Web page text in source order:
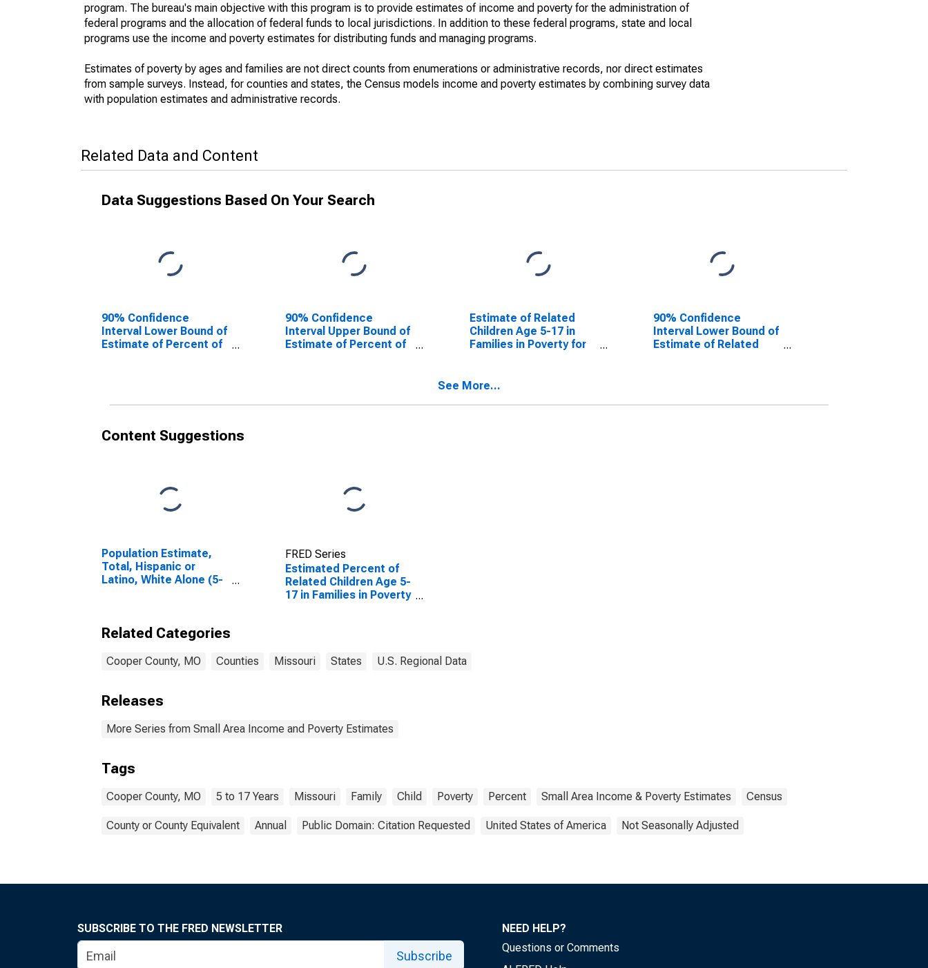
program. The bureau's main objective with this program is to provide estimates of income and poverty for the administration of
federal programs and the allocation of federal funds to local jurisdictions. In addition to these federal programs, state and local
programs use the income and poverty estimates for distributing funds and managing programs.
Estimates of poverty by ages and families are not direct counts from enumerations or administrative records, nor direct estimates
from sample surveys. Instead, for counties and states, the Census models income and poverty estimates by combining survey data
with population estimates and administrative records.
Related Data and Content
Data Suggestions Based On Your Search
90% Confidence
Interval Lower Bound of
Estimate of Percent of
90% Confidence
Interval Upper Bound of
Estimate of Percent of
Estimate of Related
Children Age 5-17 in
Families in Poverty for
90% Confidence
Interval Lower Bound of
Estimate of Related
See More...
Content Suggestions
Population Estimate,
Total, Hispanic or
Latino, White Alone (5-
FRED Series
Estimated Percent of
Related Children Age 5-
17 in Families in Poverty
Related Categories
Cooper County, MO Counties Missouri States U.S. Regional Data
Releases
More Series from Small Area Income and Poverty Estimates
Tags
Cooper County, MO 5 to 17 Years Missouri Family Child Poverty Percent Small Area Income & Poverty Estimates Census
County or County Equivalent Annual Public Domain: Citation Requested United States of America Not Seasonally Adjusted
SUBSCRIBE TO THE FRED NEWSLETTER
Subscribe
NEED HELP?
Questions or Comments